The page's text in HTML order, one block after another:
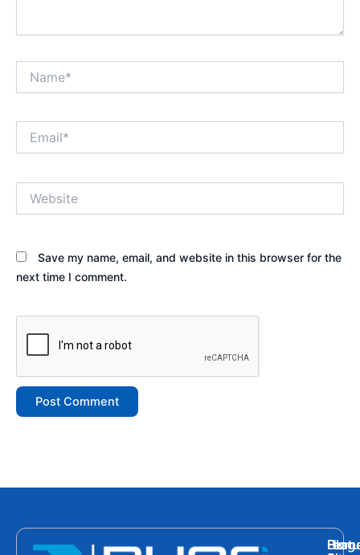
Save my name, email, and website in this browser for the
next time I comment.
Blog